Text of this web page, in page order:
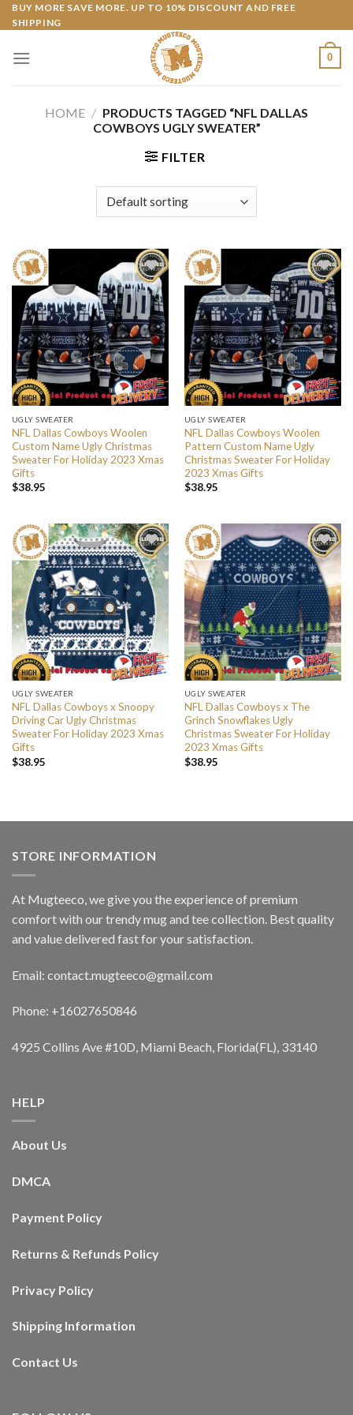
Skip
to
BUY MORE SAVE MORE. UP TO 10% DISCOUNT AND FREE
SHIPPING
0
HOME / PRODUCTS TAGGED “NFL DALLAS
COWBOYS UGLY SWEATER”
FILTER
UGLY SWEATER
NFL Dallas Cowboys Woolen
Custom Name Ugly Christmas
Sweater For Holiday 2023 Xmas
Gifts
$38.95
UGLY SWEATER
NFL Dallas Cowboys Woolen
Pattern Custom Name Ugly
Christmas Sweater For Holiday
2023 Xmas Gifts
$38.95
UGLY SWEATER
NFL Dallas Cowboys x Snoopy
Driving Car Ugly Christmas
Sweater For Holiday 2023 Xmas
Gifts
$38.95
UGLY SWEATER
NFL Dallas Cowboys x The
Grinch Snowflakes Ugly
Christmas Sweater For Holiday
2023 Xmas Gifts
$38.95
STORE INFORMATION
At Mugteeco, we give you the experience of premium
comfort with our trendy mug and tee collection. Best quality
and value delivered fast for your satisfaction.
Email: contact.mugteeco@gmail.com
Phone: +16027650846
4925 Collins Ave #10D, Miami Beach, Florida(FL), 33140
HELP
About Us
DMCA
Payment Policy
Returns & Refunds Policy
Privacy Policy
Shipping Information
Contact Us